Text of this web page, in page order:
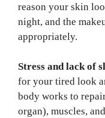
reason your skin
night, and the
appropriately.
Stress and lack of
for your tired look
body works to
organ), muscles,